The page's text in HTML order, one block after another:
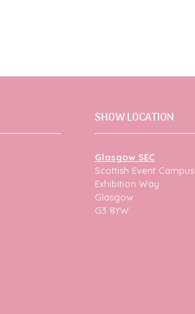
SHOW LOCATION
Glasgow SEC
Scottish Event Campus
Exhibition Way
Glasgow
G3 8YW